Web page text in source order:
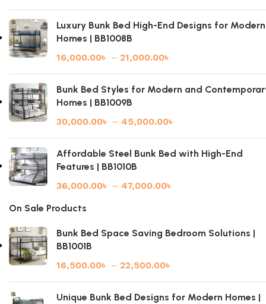
Luxury Bunk Bed High-End Designs for Modern
Homes | BB1008B
16,000.00৳ – 21,000.00৳
Bunk Bed Styles for Modern and
Homes | BB1009B
30,000.00৳ – 45,000.00৳
Affordable Steel Bunk Bed with High-End
Features | BB1010B
36,000.00৳ – 47,000.00৳
On Sale Products
Bunk Bed Space Saving Bedroom Solutions |
BB1001B
16,500.00৳ – 22,500.00৳
Unique Bunk Bed Designs for Modern Homes |